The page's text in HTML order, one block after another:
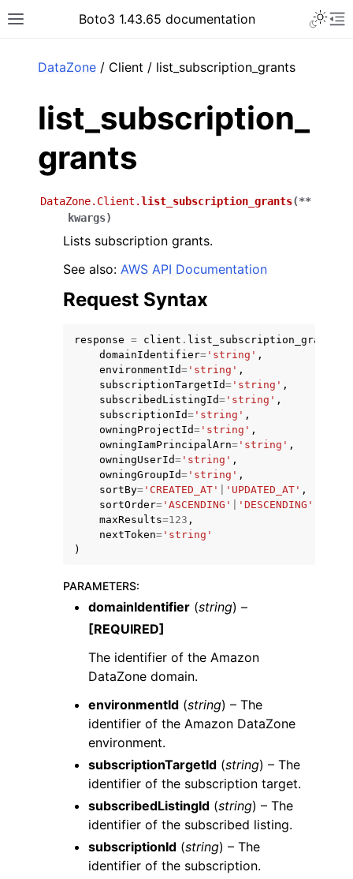
Toggle site navigation sidebar
Boto3 1.43.65 documentation
navigation of Code Examples
navigation of Developer Guide
navigation of Available Services
DataZone / Client / list_subscription_grants
list_subscription_
grants
DataZone.Client.list_subscription_grants(**
kwargs)
Lists subscription grants.
See also: AWS API Documentation
Request Syntax
response = client . list_subscription_grants
domainIdentifier= 'string' ,
environmentId= 'string' ,
subscriptionTargetId= 'string' ,
subscribedListingId= 'string' ,
subscriptionId= 'string' ,
owningProjectId= 'string' ,
owningIamPrincipalArn= 'string' ,
owningUserId= 'string' ,
owningGroupId= 'string' ,
sortBy= 'CREATED_AT' 'UPDATED_AT' ,
sortOrder= 'ASCENDING' 'DESCENDING'
maxResults=123 ,
nextToken= 'string'
)
PARAMETERS:
domainIdentifier (string) –
[REQUIRED]
The identifier of the Amazon
DataZone domain.
environmentId (string) – The
identifier of the Amazon DataZone
environment.
subscriptionTargetId (string) – The
identifier of the subscription target.
subscribedListingId (string) – The
identifier of the subscribed listing.
subscriptionId (string) – The
identifier of the subscription.